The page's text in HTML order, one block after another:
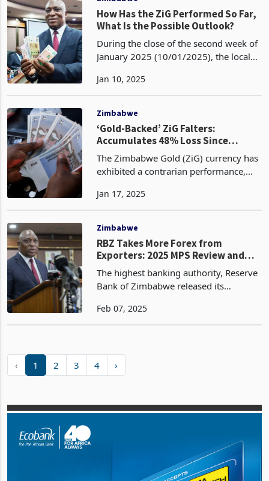
How Has the ZiG Performed So Far,
What Is the Possible Outlook?
During the close of the second week of
January 2025 (10/01/2025), the local
rate of 26.0579 against the US dollar,
opening
Jan 10, 2025
Zimbabwe
‘Gold-Backed’ ZiG Falters:
Accumulates 48% Loss Since
Launch
The Zimbabwe Gold (ZiG) currency has
exhibited a contrarian performance,
dollar on January 17, 2024, thereby
preceding week.
Jan 17, 2025
Zimbabwe
RBZ Takes More Forex from
Exporters: 2025 MPS Review and
Analysis
The highest banking authority, Reserve
Bank of Zimbabwe released its
on the 6th of February 2025,
Feb 07, 2025
‹ 1 2 3 4 ›